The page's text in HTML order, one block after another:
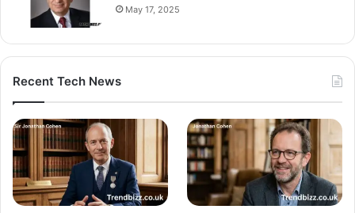
May 17, 2025
Recent Tech News